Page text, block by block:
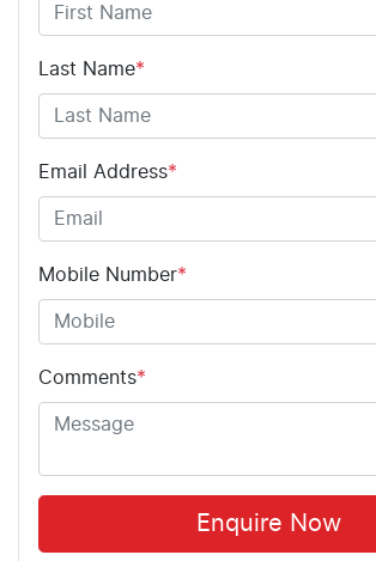
Last Name*
Email Address*
Mobile Number*
Comments*
Enquire Now